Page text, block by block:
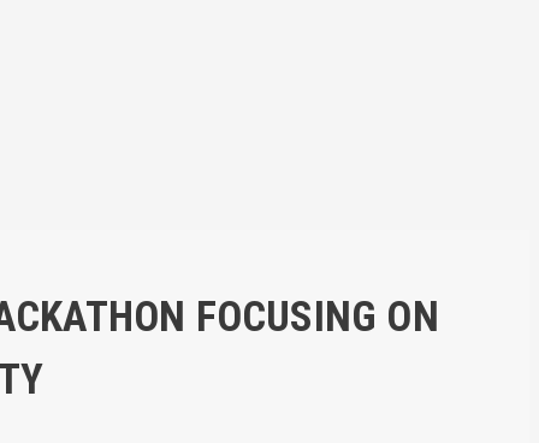
FOCUSING ON